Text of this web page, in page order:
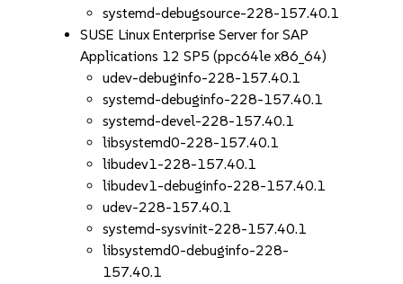
systemd-debugsource-228-157.40.1
SUSE Linux Enterprise Server for SAP
Applications 12 SP5 (ppc64le x86_64)
udev-debuginfo-228-157.40.1
systemd-debuginfo-228-157.40.1
systemd-devel-228-157.40.1
libsystemd0-228-157.40.1
libudev1-228-157.40.1
libudev1-debuginfo-228-157.40.1
udev-228-157.40.1
systemd-sysvinit-228-157.40.1
libsystemd0-debuginfo-228-
157.40.1